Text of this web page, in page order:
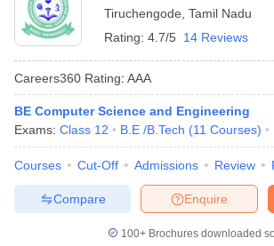
Tiruchengode Tamil Nadu
Rating: 4.7/5 14 Reviews
Careers360 Rating: AAA
BE Computer Science and Engineering
Exams: Class 12 B.E /B.Tech (11 Courses)
Courses Cut-Off Admissions Review
Enquire
Compare
100+ Brochures downloaded